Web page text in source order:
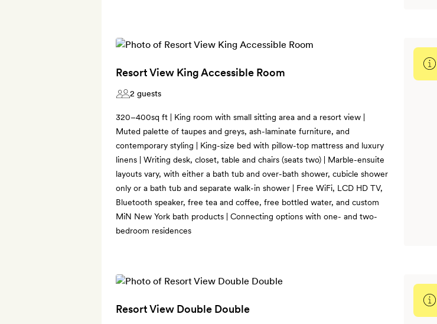
Resort View King Accessible Room
2 guests
320–400sq ft | King room with small sitting area and a resort view |
Muted palette of taupes and greys, ash-laminate furniture, and
contemporary styling | King-size bed with pillow-top mattress and luxury
linens | Writing desk, closet, table and chairs (seats two) | Marble-ensuite
layouts vary, with either a bath tub and over-bath shower, cubicle shower
only or a bath tub and separate walk-in shower | Free WiFi, LCD HD TV,
Bluetooth speaker, free tea and coffee, free bottled water, and custom
MiN New York bath products | Connecting options with one- and two-
bedroom residences
Resort View Double Double